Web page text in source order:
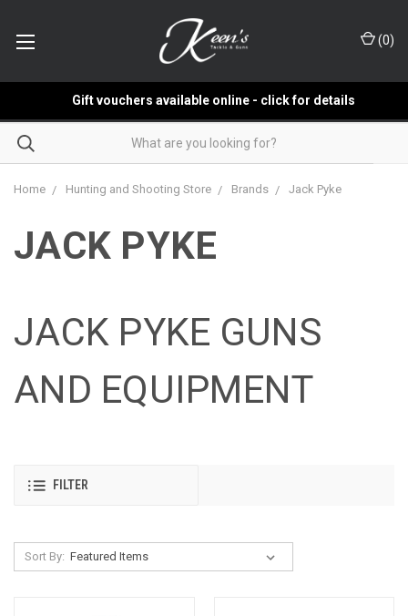
(0)
Gift vouchers available online - click for details
Home Hunting and Shooting Store Brands Jack Pyke
JACK PYKE
JACK PYKE GUNS
AND EQUIPMENT
FILTER
Sort By: